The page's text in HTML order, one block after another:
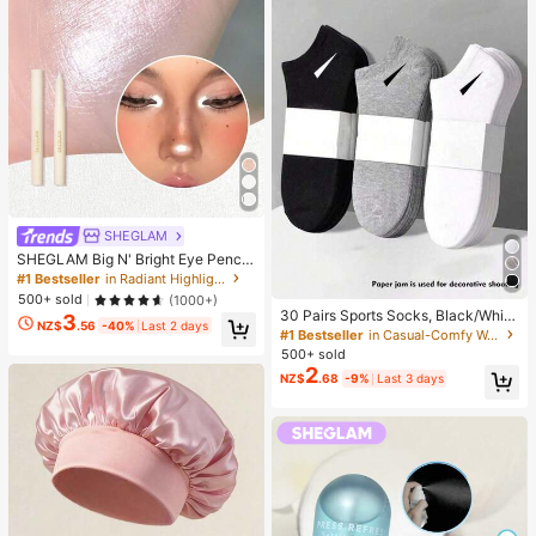
SHEGLAM
SHEGLAM Big N' Bright Eye Pencil
-Frost Brand Beauty Cosmetic Mak
eup For Women And Girls
#1 Bestseller
in Radiant Highlighter
500+ sold
(1000+)
NZ$3.56 -40% Last 2 days
30 Pairs Sports Socks, Black/Whit
e/Grey Minimalist Fashion Solid Col
or Socks, Suitable For Daily Casual
Wear, Available In 2pcs/10pcs/18pc
s/20pcs/30pcs/40pcs/60pcs (Not
#1 Bestseller
in Casual-Comfy Women Ankle Socks
500+ sold
NZ$2.68 -9% Last 3 days